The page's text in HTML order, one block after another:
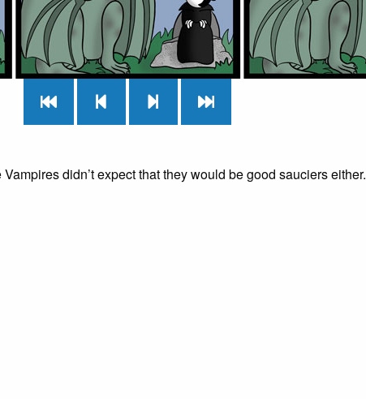
didn’t expect that they would be good sauciers either.